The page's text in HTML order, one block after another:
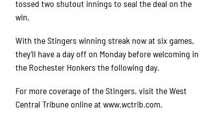
tossed two shutout innings to seal the deal on the
win.
With the Stingers winning streak now at six games,
they’ll have a day off on Monday before welcoming in
the Rochester Honkers the following day.
For more coverage of the Stingers, visit the West
Central Tribune online at www.wctrib.com.